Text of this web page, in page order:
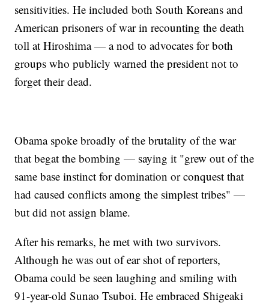
sensitivities. He included both South Koreans and
American prisoners of war in recounting the death
toll at Hiroshima — a nod to advocates for both
groups who publicly warned the president not to
forget their dead.
Obama spoke broadly of the brutality of the war
that begat the bombing — saying it "grew out of the
same base instinct for domination or conquest that
had caused conflicts among the simplest tribes" —
but did not assign blame.
After his remarks, he met with two survivors.
Although he was out of ear shot of reporters,
Obama could be seen laughing and smiling with
91-year-old Sunao Tsuboi. He embraced Shigeaki